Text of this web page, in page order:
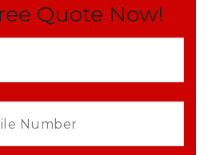
Quote Now!